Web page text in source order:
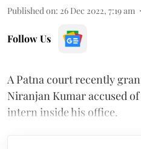
Published on: 26 Dec 2022, 7:19 am
Follow Us
A Patna court recently
Niranjan Kumar accused
intern inside his office.